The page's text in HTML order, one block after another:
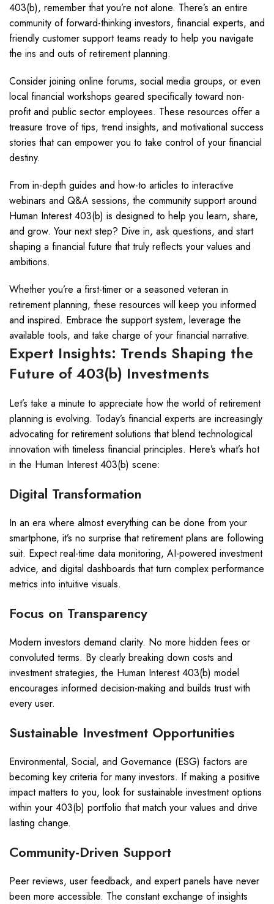
403(b), remember that you’re not alone. There’s an entire
community of forward-thinking investors, financial experts, and
friendly customer support teams ready to help you navigate
the ins and outs of retirement planning.
Consider joining online forums, social media groups, or even
local financial workshops geared specifically toward non-
profit and public sector employees. These resources offer a
treasure trove of tips, trend insights, and motivational success
stories that can empower you to take control of your financial
destiny.
From in-depth guides and how-to articles to interactive
webinars and Q&A sessions, the community support around
Human Interest 403(b) is designed to help you learn, share,
and grow. Your next step? Dive in, ask questions, and start
shaping a financial future that truly reflects your values and
ambitions.
Whether you’re a first-timer or a seasoned veteran in
retirement planning, these resources will keep you informed
and inspired. Embrace the support system, leverage the
available tools, and take charge of your financial narrative.
Expert Insights: Trends Shaping the
Future of 403(b) Investments
Let’s take a minute to appreciate how the world of retirement
planning is evolving. Today’s financial experts are increasingly
advocating for retirement solutions that blend technological
innovation with timeless financial principles. Here’s what’s hot
in the Human Interest 403(b) scene:
Digital Transformation
In an era where almost everything can be done from your
smartphone, it’s no surprise that retirement plans are following
suit. Expect real-time data monitoring, AI-powered investment
advice, and digital dashboards that turn complex performance
metrics into intuitive visuals.
Focus on Transparency
Modern investors demand clarity. No more hidden fees or
convoluted terms. By clearly breaking down costs and
investment strategies, the Human Interest 403(b) model
encourages informed decision-making and builds trust with
every user.
Sustainable Investment Opportunities
Environmental, Social, and Governance (ESG) factors are
becoming key criteria for many investors. If making a positive
impact matters to you, look for sustainable investment options
within your 403(b) portfolio that match your values and drive
lasting change.
Community-Driven Support
Peer reviews, user feedback, and expert panels have never
been more accessible. The constant exchange of insights